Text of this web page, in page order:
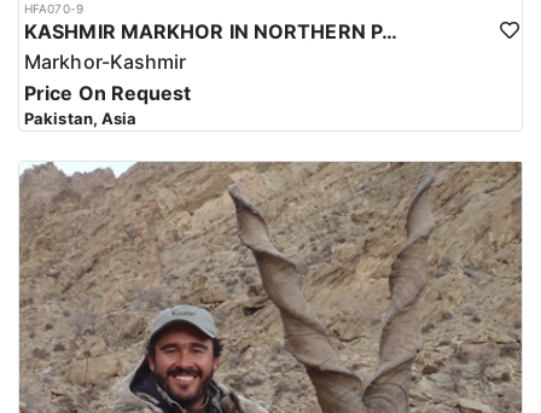
HFA070-9
KASHMIR MARKHOR IN NORTHERN PAKISTAN
Markhor-Kashmir
Price On Request
Pakistan, Asia